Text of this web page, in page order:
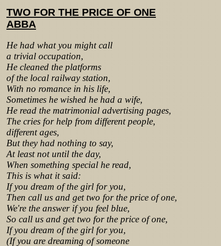
TWO FOR THE PRICE OF ONE
ABBA
He had what you might call
a trivial occupation,
He cleaned the platforms
of the local railway station,
With no romance in his life,
Sometimes he wished he had a wife,
He read the matrimonial advertising pages,
The cries for help from different people,
different ages,
But they had nothing to say,
At least not until the day,
When something special he read,
This is what it said:
If you dream of the girl for you,
Then call us and get two for the price of one,
We're the answer if you feel blue,
So call us and get two for the price of one,
If you dream of the girl for you,
(If you are dreaming of someone